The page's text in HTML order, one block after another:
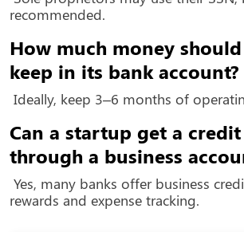
recommended.
How much money
keep in its bank account?
Ideally, keep 3–6 months of
Can a startup get a
through a business
Yes, many banks offer business
rewards and expense tracking.